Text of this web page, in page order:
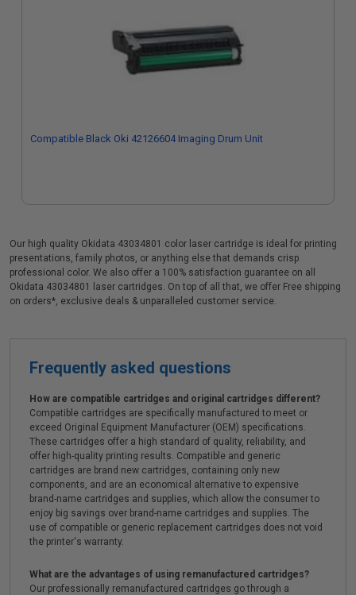
Compatible Black Oki 42126604 Imaging Drum Unit
Our high quality Okidata 43034801 color laser cartridge is ideal for printing
presentations, family photos, or anything else that demands crisp
professional color. We also offer a 100% satisfaction guarantee on all
Okidata 43034801 laser cartridges. On top of all that, we offer Free shipping
on orders*, exclusive deals & unparalleled customer service.
Frequently asked questions
How are compatible cartridges and original cartridges different?
Compatible cartridges are specifically manufactured to meet or
exceed Original Equipment Manufacturer (OEM) specifications.
These cartridges offer a high standard of quality, reliability, and
offer high-quality printing results. Compatible and generic
cartridges are brand new cartridges, containing only new
components, and are an economical alternative to expensive
brand-name cartridges and supplies, which allow the consumer to
enjoy big savings over brand-name cartridges and supplies. The
use of compatible or generic replacement cartridges does not void
the printer's warranty.
What are the advantages of using remanufactured cartridges?
Our professionally remanufactured cartridges go through a